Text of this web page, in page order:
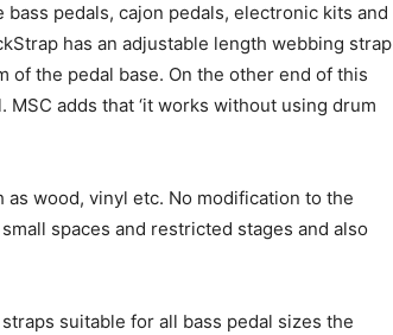
pedals, cajon pedals, electronic kits and
has an adjustable length webbing strap
of the pedal base. On the other end of this
adds that ‘it works without using drum
wood, vinyl etc. No modification to the
spaces and restricted stages and also
suitable for all bass pedal sizes the